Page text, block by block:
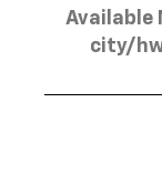
Available
city/